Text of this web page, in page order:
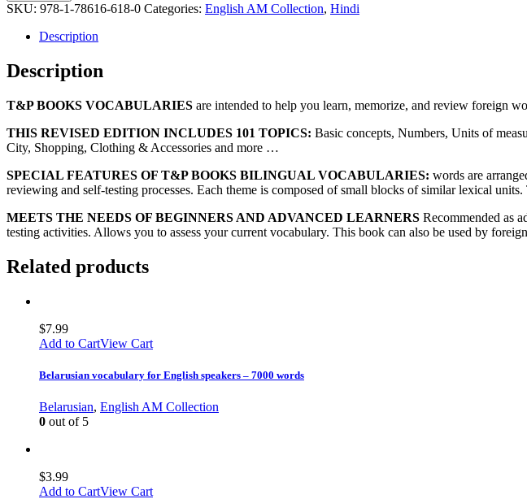
SKU: 978-1-78616-618-0 Categories: English AM Collection, Hindi
Description
Description
T&P BOOKS VOCABULARIES are intended to help you learn, memorize, and review foreign
THIS REVISED EDITION INCLUDES 101 TOPICS: Basic concepts, Numbers, Units of
City, Shopping, Clothing & Accessories and more …
SPECIAL FEATURES OF T&P BOOKS BILINGUAL VOCABULARIES: words are
reviewing and self-testing processes. Each theme is composed of small blocks of similar lexical
MEETS THE NEEDS OF BEGINNERS AND ADVANCED LEARNERS Recommended as
testing activities. Allows you to assess your current vocabulary. This book can also be used by
Related products
$7.99
Add to CartView Cart
Belarusian vocabulary for English speakers – 7000 words
Belarusian, English AM Collection
0 out of 5
$3.99
Add to CartView Cart